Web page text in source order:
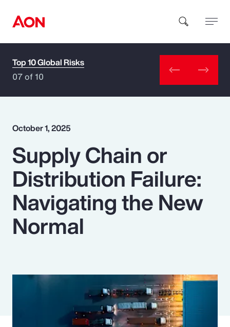
How can we help you?
Popular Searches
Insurance
Benefits
Parametrics
Risk Management
Top 10 Global Risks
07 of 10
October 1, 2025
Supply Chain or
Distribution Failure:
Navigating the New
Normal